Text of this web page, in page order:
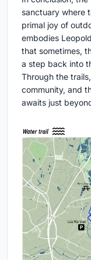
sanctuary where
primal joy of
embodies
that sometimes,
a step back into
Through the
community, and
awaits just